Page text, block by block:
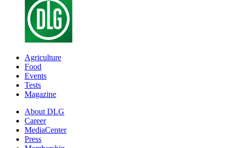
Agriculture
Food
Events
Tests
Magazine
About DLG
Career
MediaCenter
Press